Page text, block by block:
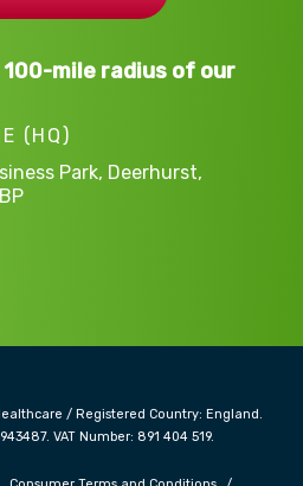
mile radius of our
(HQ)
Park, Deerhurst,
/ Registered Country: England.
VAT Number: 891 404 519.